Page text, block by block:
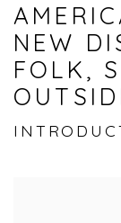
NEW
FOLK,